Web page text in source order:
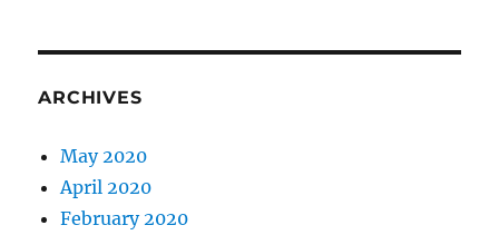
ARCHIVES
May 2020
April 2020
February 2020